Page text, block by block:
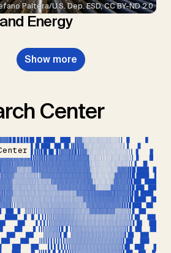
Paltera/U.S. Dep. ESD, CC BY-ND 2.0
Energy
Show more
Center